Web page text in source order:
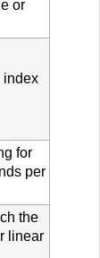
or
index
for
per
the
linear